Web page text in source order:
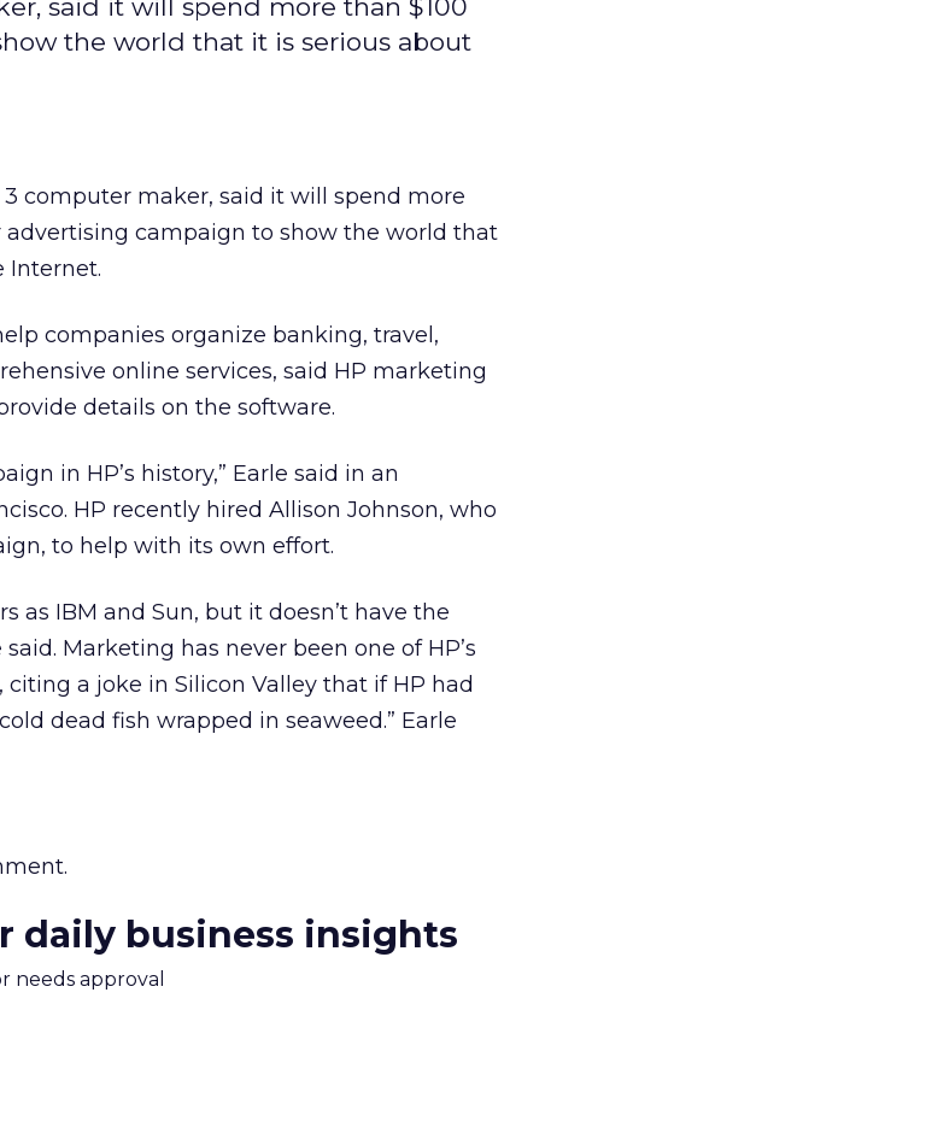
said it will spend more than $100
the world that it is serious about
3 computer maker, said it will spend more
campaign to show the world that
Internet.
companies organize banking, travel,
online services, said HP marketing
details on the software.
in HP’s history,” Earle said in an
HP recently hired Allison Johnson, who
to help with its own effort.
as IBM and Sun, but it doesn’t have the
Marketing has never been one of HP’s
a joke in Silicon Valley that if HP had
dead fish wrapped in seaweed.” Earle
daily business insights
needs approval